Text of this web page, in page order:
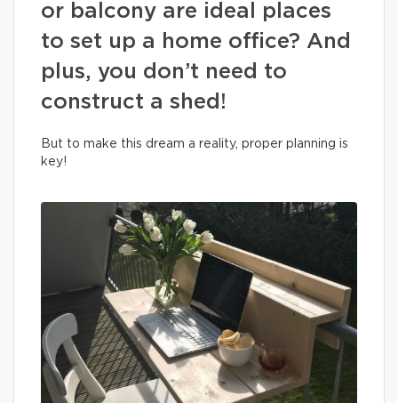
or balcony are ideal places
to set up a home office? And
plus, you don’t need to
construct a shed!
But to make this dream a reality, proper planning is
key!